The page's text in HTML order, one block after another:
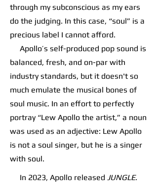
through my subconscious as my ears
do the judging. In this case, “soul” is a
precious label I cannot afford.
Apollo’s self-produced pop sound is
balanced, fresh, and on-par with
industry standards, but it doesn't so
much emulate the musical bones of
soul music. In an effort to perfectly
portray “Lew Apollo the artist,” a noun
was used as an adjective: Lew Apollo
is not a soul singer, but he is a singer
with soul.
In 2023, Apollo released JUNGLE.